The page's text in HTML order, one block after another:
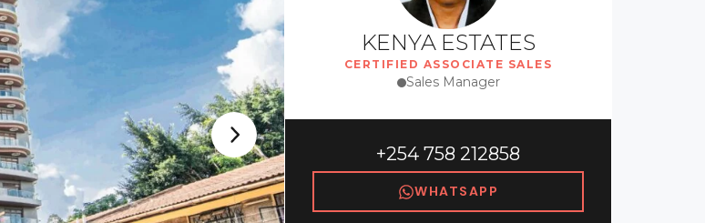
KENYA ESTATES
CERTIFIED ASSOCIATE SALES
Sales Manager
+254 758 212858
WHATSAPP